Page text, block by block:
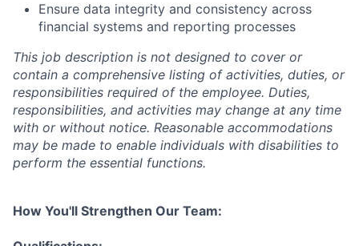
Ensure data integrity and consistency across
financial systems and reporting processes
This job description is not designed to cover or
contain a comprehensive listing of activities, duties, or
responsibilities required of the employee. Duties,
responsibilities, and activities may change at any time
with or without notice. Reasonable accommodations
may be made to enable individuals with disabilities to
perform the essential functions.
How You'll Strengthen Our Team: